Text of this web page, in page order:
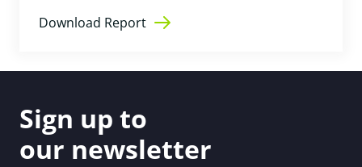
Download Report
Sign up to
our newsletter